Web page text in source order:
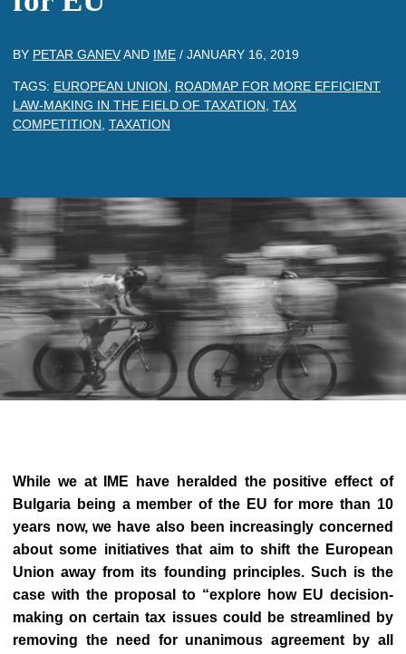
BY PETAR GANEVAND IME / JANUARY 16, 2019
TAGS: EUROPEAN UNION
ROADMAP FOR MORE EFFICIENT
LAW-MAKING IN THE FIELD OF TAXATION TAX
COMPETITION TAXATION
While we at IME have heralded the positive effect of
Bulgaria being a member of the EU for more than 10
years now, we have also been increasingly concerned
about some initiatives that aim to shift the European
Union away from its founding principles. Such is the
case with the proposal to “explore how EU decision-
making on certain tax issues could be streamlined by
removing the need for unanimous agreement by all